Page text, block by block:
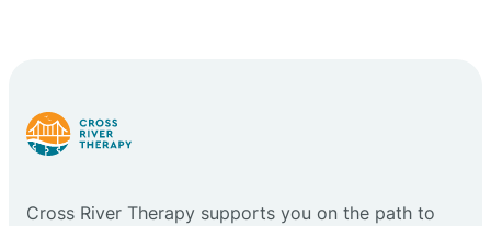
Cross River Therapy supports you on the path to